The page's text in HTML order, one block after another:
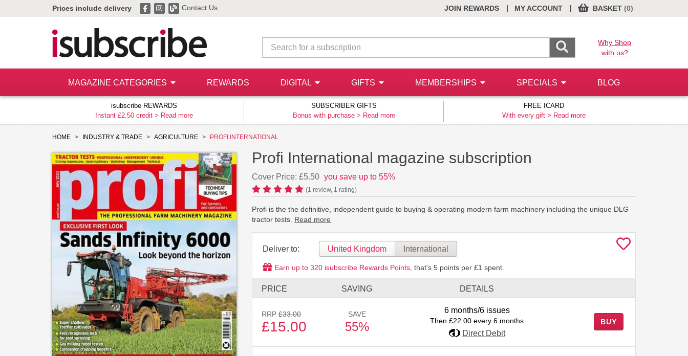
Prices include delivery Contact Us JOIN REWARDS MY ACCOUNT
| BASKET (0)
|
Why Shop
with us?
MAGAZINE CATEGORIES REWARDS DIGITAL GIFTS MEMBERSHIPS SPECIALS BLOG
isubscribe REWARDS
Instant £2.50 credit > Read more
SUBSCRIBER GIFTS
Bonus with purchase > Read more
FREE ICARD
With every gift > Read more
HOME INDUSTRY & TRADE AGRICULTURE PROFI INTERNATIONAL
Profi International magazine subscription
Cover Price: £5.50 you save up to 55%
(1 review, 1 rating)
Profi is the the definitive, independent guide to buying & operating modern farm machinery including the unique DLG
tractor tests. Read more
Deliver to: United Kingdom International
Earn up to 320 isubscribe Rewards Points , that's 5 points per £1 spent.
PRICE SAVING DETAILS
RRP £33.00
£15.00
SAVE
55%
6 months/6 issues
Then £22.00 every 6 months
Direct Debit
BUY